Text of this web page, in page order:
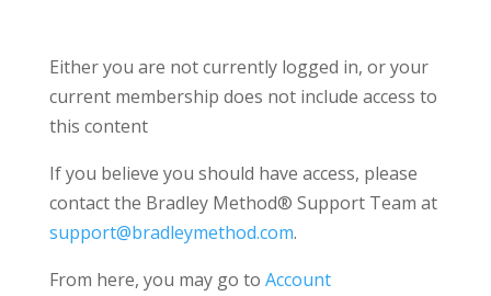
Either you are not currently logged in, or your
current membership does not include access to
this content
If you believe you should have access, please
contact the Bradley Method® Support Team at
support@bradleymethod.com.
From here, you may go to Account